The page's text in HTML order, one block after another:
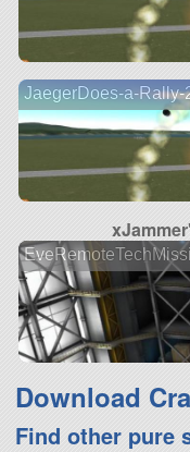
JaegerDoes-a-Rally-
Download
Find other pure